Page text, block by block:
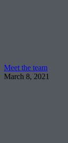
Meet the team
March 8, 2021